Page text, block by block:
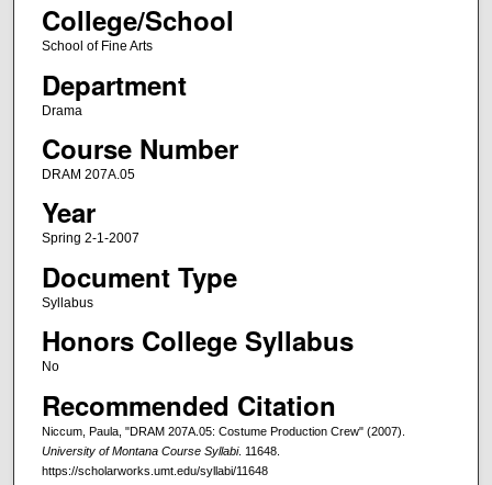
College/School
School of Fine Arts
Department
Drama
Course Number
DRAM 207A.05
Year
Spring 2-1-2007
Document Type
Syllabus
Honors College Syllabus
No
Recommended Citation
Niccum, Paula, "DRAM 207A.05: Costume Production Crew" (2007).
University of Montana Course Syllabi. 11648.
https://scholarworks.umt.edu/syllabi/11648